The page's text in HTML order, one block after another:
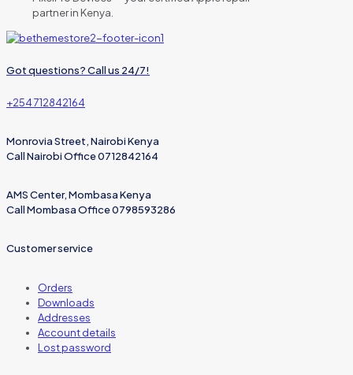
partner in Kenya.
Got questions? Call us 24/7!
+254 712842164
Monrovia Street, Nairobi Kenya
Call Nairobi Office 0712842164
AMS Center, Mombasa Kenya
Call Mombasa Office 0798593286
Customer service
Orders
Downloads
Addresses
Account details
Lost password